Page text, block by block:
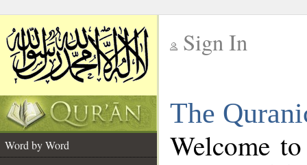
Sign In
The
Word by Word
Welcome